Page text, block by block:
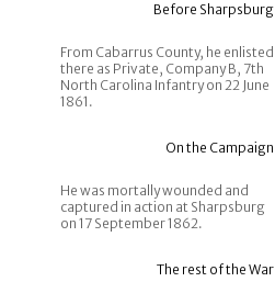
Before Sharpsburg
From Cabarrus County, he enlisted
there as Private, Company B, 7th
North Carolina Infantry on 22 June
1861.
On the Campaign
He was mortally wounded and
captured in action at Sharpsburg
on 17 September 1862.
The rest of the War